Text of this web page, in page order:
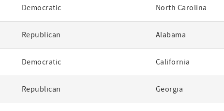
Democratic North Carolina
Republican Alabama
Democratic California
Republican Georgia